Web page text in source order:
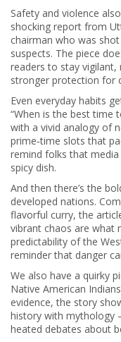
Safety and violence
shocking report from
chairman who was
suspects. The piece
readers to stay vigilant,
stronger protection for
Even everyday habits
“When is the best time
with a vivid analogy of
prime‑time slots that
remind folks that
spicy dish.
And then there’s the
developed nations.
flavorful curry, the
vibrant chaos are what
predictability of the
reminder that danger
We also have a quirky
Native American
evidence, the story
history with mythology
heated debates about